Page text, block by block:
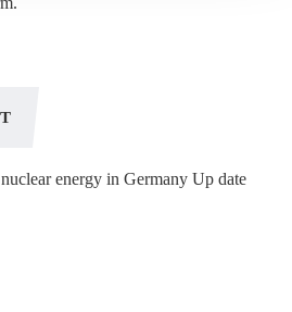
energy in Germany Up date